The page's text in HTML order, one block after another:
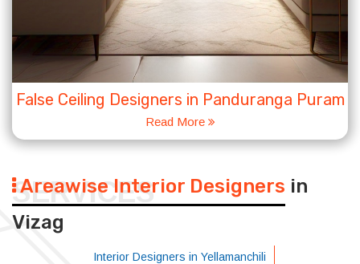
False Ceiling Designers in Panduranga Puram
Read More
SERVICES
Areawise Interior Designers in
Vizag
Interior Designers in Yellamanchili